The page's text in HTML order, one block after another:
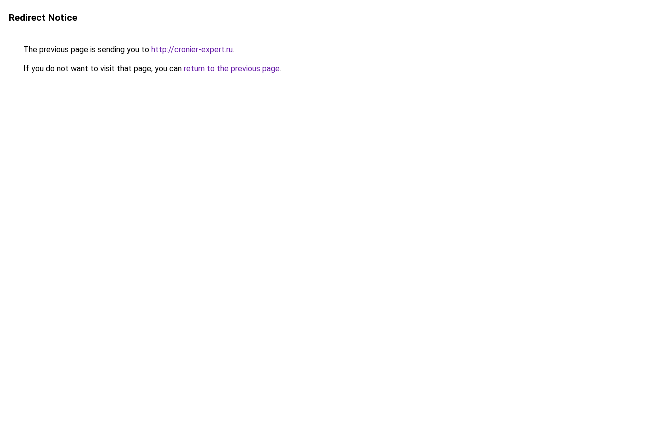
Redirect Notice
The previous page is sending you to http://cronier-expert.ru.
If you do not want to visit that page, you can return to the previous page.